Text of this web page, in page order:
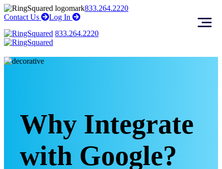
Skip
to
Skip
to
833.264.2220
Contact Us
right
Log In
right
833.264.2220
Why Integrate
with Google?